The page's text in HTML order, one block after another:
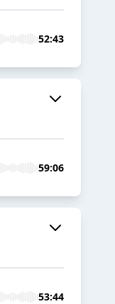
52:43
59:06
53:44